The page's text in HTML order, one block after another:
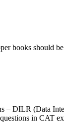
books should be
– DILR (Data
in CAT